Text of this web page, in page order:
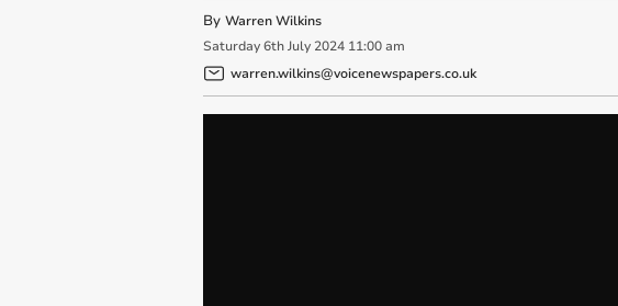
By Warren Wilkins
Saturday 6th July 2024 11:00 am
warren.wilkins@voicenewspapers.co.uk